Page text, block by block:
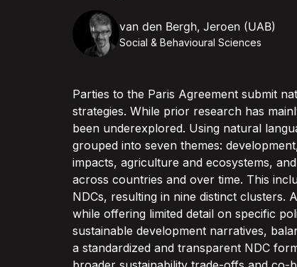
van den Bergh, Jeroen (UAB)
Social & Behavioural Sciences
Parties to the Paris Agreement submit
strategies. While prior research has
been underexplored. Using natural
grouped into seven themes:
impacts, agriculture and ecosystems,
across countries and over time. This
NDCs, resulting in nine distinct clusters.
while offering limited detail on specific
sustainable development narratives,
a standardized and transparent NDC